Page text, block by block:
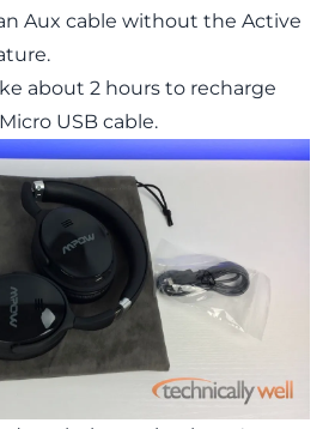
Aux cable without the Active
about 2 hours to recharge
USB cable.